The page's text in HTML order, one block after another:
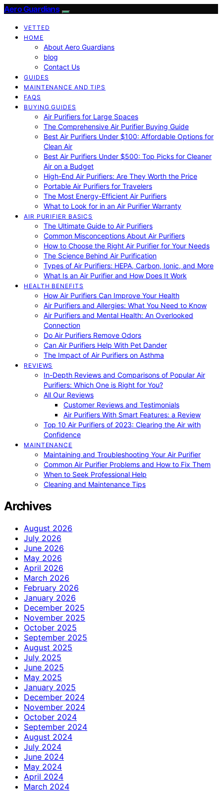
Aero Guardians
VETTED
HOME
About Aero Guardians
blog
Contact Us
GUIDES
MAINTENANCE AND TIPS
FAQS
BUYING GUIDES
Air Purifiers for Large Spaces
The Comprehensive Air Purifier Buying Guide
Best Air Purifiers Under $100: Affordable Options for
Clean Air
Best Air Purifiers Under $500: Top Picks for Cleaner
Air on a Budget
High-End Air Purifiers: Are They Worth the Price
Portable Air Purifiers for Travelers
The Most Energy-Efficient Air Purifiers
What to Look for in an Air Purifier Warranty
AIR PURIFIER BASICS
The Ultimate Guide to Air Purifiers
Common Misconceptions About Air Purifiers
How to Choose the Right Air Purifier for Your Needs
The Science Behind Air Purification
Types of Air Purifiers: HEPA, Carbon, Ionic, and More
What Is an Air Purifier and How Does It Work
HEALTH BENEFITS
How Air Purifiers Can Improve Your Health
Air Purifiers and Allergies: What You Need to Know
Air Purifiers and Mental Health: An Overlooked
Connection
Do Air Purifiers Remove Odors
Can Air Purifiers Help With Pet Dander
The Impact of Air Purifiers on Asthma
REVIEWS
In-Depth Reviews and Comparisons of Popular Air
Purifiers: Which One is Right for You?
All Our Reviews
Customer Reviews and Testimonials
Air Purifiers With Smart Features: a Review
Top 10 Air Purifiers of 2023: Clearing the Air with
Confidence
MAINTENANCE
Maintaining and Troubleshooting Your Air Purifier
Common Air Purifier Problems and How to Fix Them
When to Seek Professional Help
Cleaning and Maintenance Tips
Archives
August 2026
July 2026
June 2026
May 2026
April 2026
March 2026
February 2026
January 2026
December 2025
November 2025
October 2025
September 2025
August 2025
July 2025
June 2025
May 2025
January 2025
December 2024
November 2024
October 2024
September 2024
August 2024
July 2024
June 2024
May 2024
April 2024
March 2024